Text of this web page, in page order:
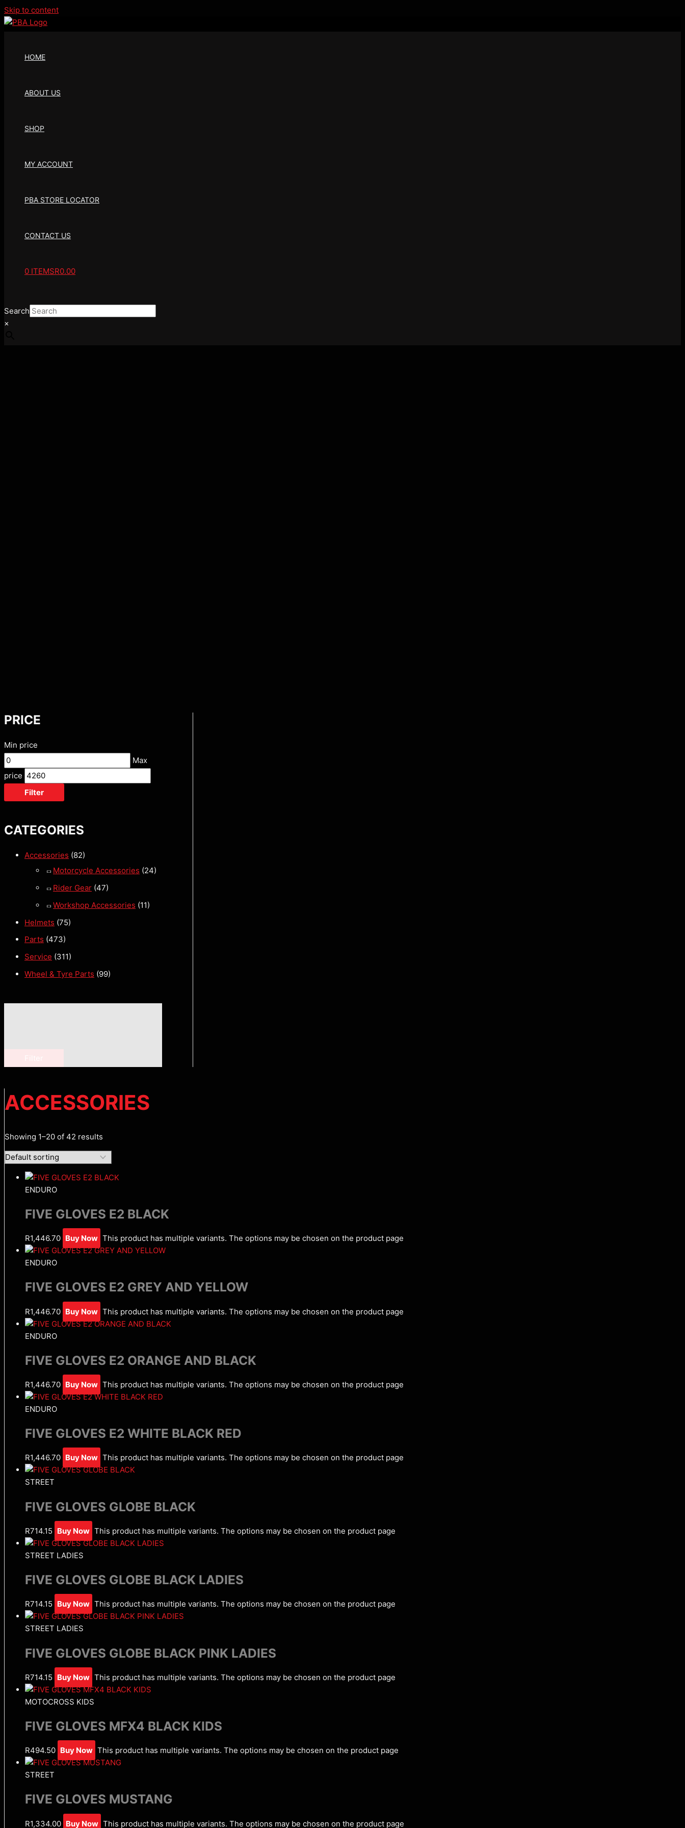
Skip to content
HOME
ABOUT US
SHOP
MY ACCOUNT
PBA STORE LOCATOR
CONTACT US
0 ITEMSR0.00
Search
×
PRICE
Min price
Max
price
Filter
CATEGORIES
Accessories (82)
Motorcycle Accessories (24)
Rider Gear (47)
Workshop Accessories (11)
Helmets (75)
Parts (473)
Service (311)
Wheel & Tyre Parts (99)
ACCESSORIES
Showing 1–20 of 42 results
ENDURO
FIVE GLOVES E2 BLACK
R1,446.70 Buy Now This product has multiple variants. The options may be chosen on the product page
ENDURO
FIVE GLOVES E2 GREY AND YELLOW
R1,446.70 Buy Now This product has multiple variants. The options may be chosen on the product page
ENDURO
FIVE GLOVES E2 ORANGE AND BLACK
R1,446.70 Buy Now This product has multiple variants. The options may be chosen on the product page
ENDURO
FIVE GLOVES E2 WHITE BLACK RED
R1,446.70 Buy Now This product has multiple variants. The options may be chosen on the product page
STREET
FIVE GLOVES GLOBE BLACK
R714.15 Buy Now This product has multiple variants. The options may be chosen on the product page
STREET LADIES
FIVE GLOVES GLOBE BLACK LADIES
R714.15 Buy Now This product has multiple variants. The options may be chosen on the product page
STREET LADIES
FIVE GLOVES GLOBE BLACK PINK LADIES
R714.15 Buy Now This product has multiple variants. The options may be chosen on the product page
MOTOCROSS KIDS
FIVE GLOVES MFX4 BLACK KIDS
R494.50 Buy Now This product has multiple variants. The options may be chosen on the product page
STREET
FIVE GLOVES MUSTANG
R1,334.00 Buy Now This product has multiple variants. The options may be chosen on the product page